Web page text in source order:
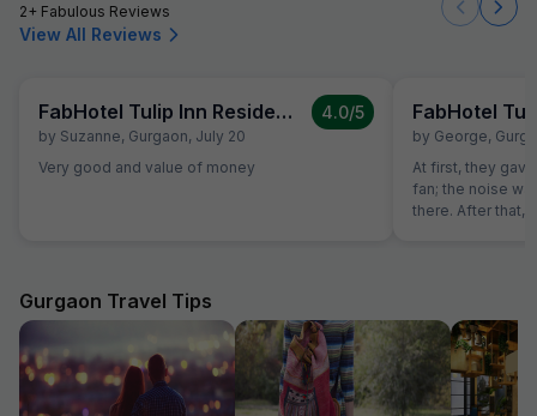
2+ Fabulous Reviews
View All Reviews
FabHotel Tulip Inn Residency
by Suzanne, Gurgaon, July 20
4.0/5
Very good and value of money
by George,
At first, they
fan; the noise
there. After that,
water bottle.
experience I
Gurgaon Travel Tips